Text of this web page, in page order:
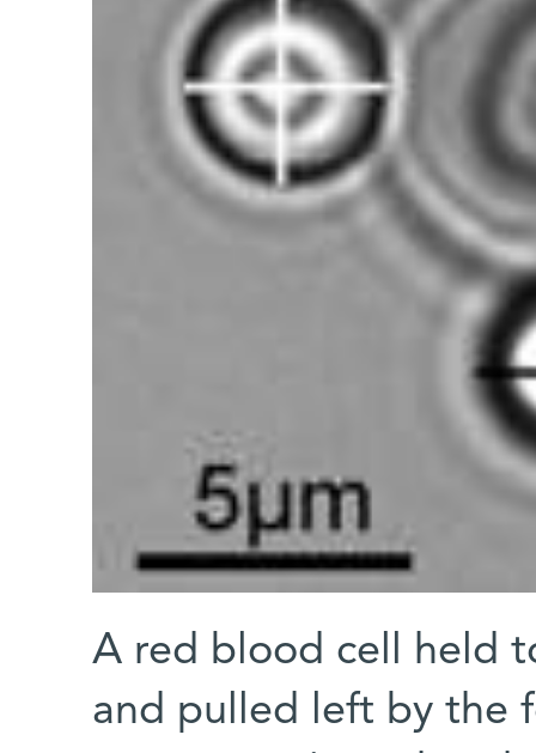
A red blood cell held
and pulled left by the